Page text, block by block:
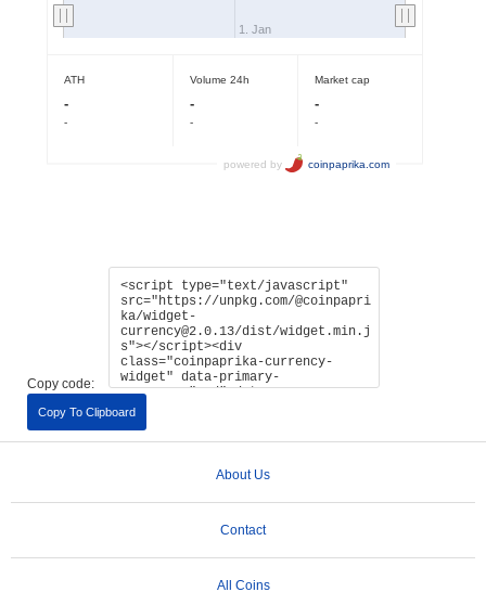
Copy code:
Copy To Clipboard
About Us
Contact
All Coins